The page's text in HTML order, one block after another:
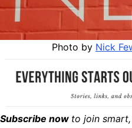
Photo by Nick
Subscribe now to join